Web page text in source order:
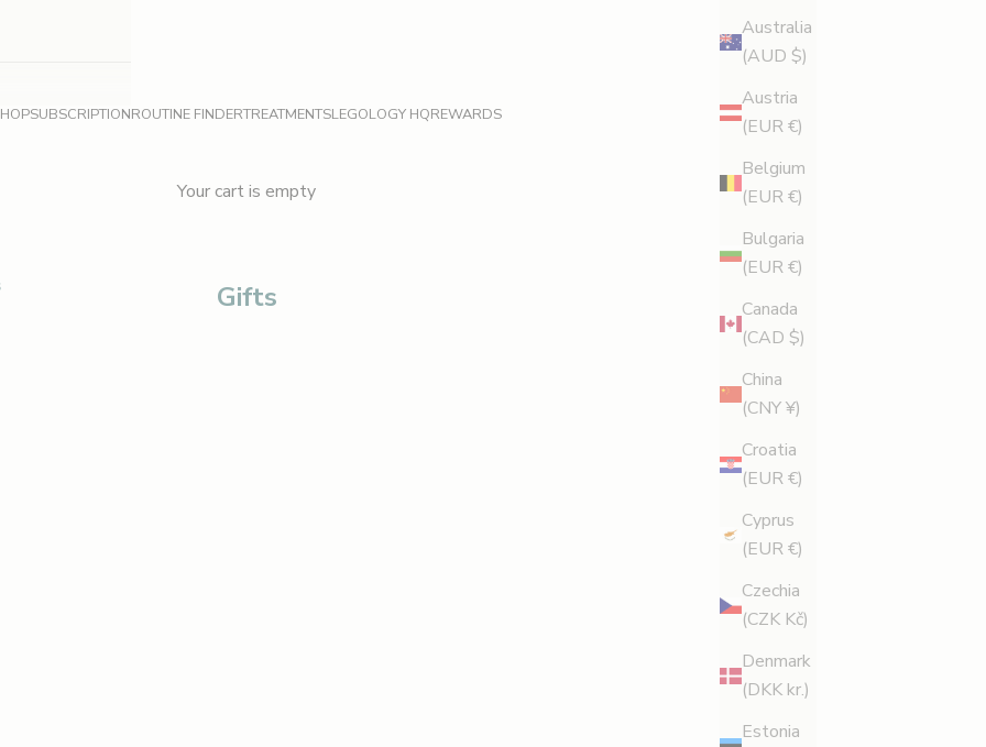
SUBSCRIPTIONROUTINE FINDERTREATMENTSLEGOLOGY HQREWARDS
Australia
(AUD $)
Austria
(EUR €)
Belgium
(EUR €)
Bulgaria
(EUR €)
Canada
(CAD $)
China
(CNY ¥)
Croatia
(EUR €)
Cyprus
(EUR €)
Czechia
(CZK Kč)
Denmark
(DKK kr.)
Estonia
Your cart is empty
Gifts